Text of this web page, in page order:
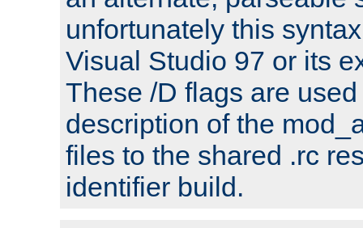
unfortunately this
Visual Studio 97 or its
These /D flags are
description of the
files to the shared .rc
identifier build.